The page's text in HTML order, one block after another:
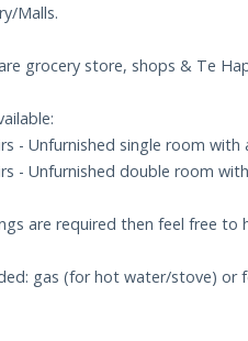
Malls.
grocery store, shops & Te
- Unfurnished single room
- Unfurnished double room
are required then feel free to
gas (for hot water/stove) or